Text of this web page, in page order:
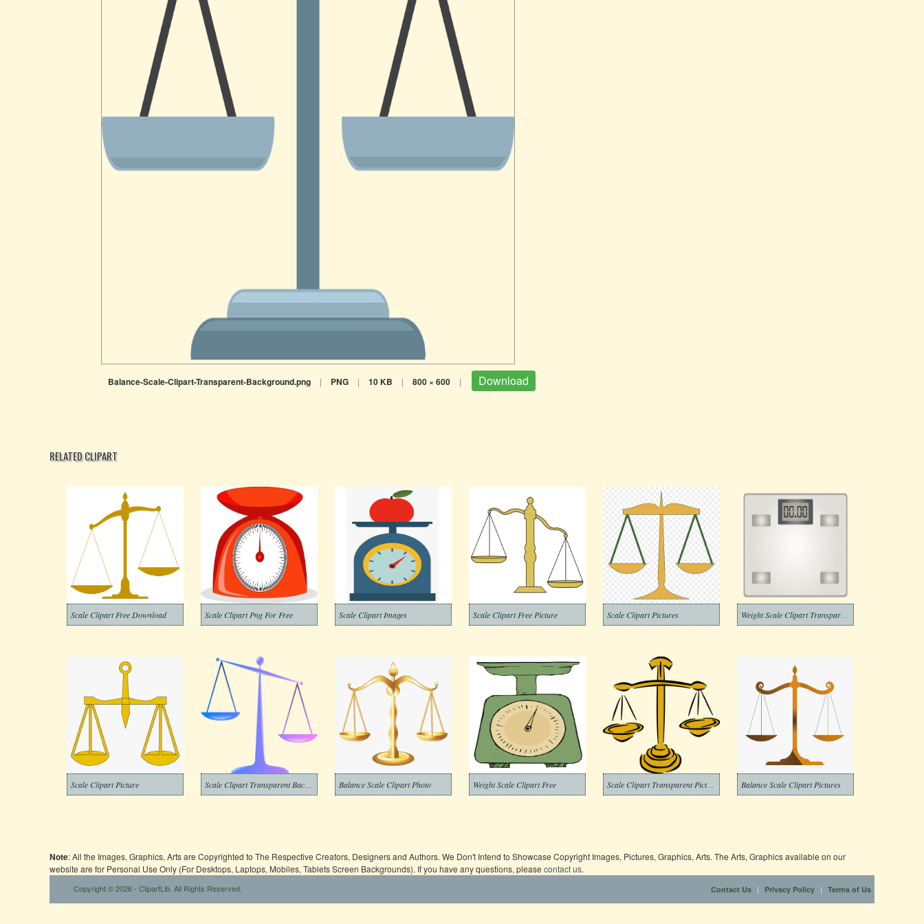
Balance-Scale-Clipart-Transparent-Background.png | PNG | 10 KB | 800 × 600 | Download
RELATED CLIPART
Scale Clipart Free Download Scale Clipart Png For Free Scale Clipart Images Scale Clipart Free Picture Scale Clipart Pictures
Scale Clipart Picture Balance Scale Clipart Photo Weight Scale Clipart Free Scale Clipart Transparent Picture Balance Scale Clipart Pictures
Note: All the Images, Graphics, Arts are Copyrighted to The Respective Creators, Designers and Authors. We Don't Intend to Showcase Copyright Images, Pictures, Graphics, Arts. The Arts, Graphics available on our
website are for Personal Use Only (For Desktops, Laptops, Mobiles, Tablets Screen Backgrounds). If you have any questions, please contact us.
Copyright © 2026 - ClipartLib. All Rights Reserved. Contact Us | Privacy Policy | Terms of Us